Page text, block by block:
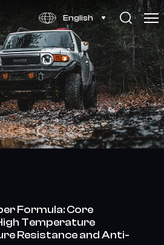
English
Formula: Core
Temperature
Resistance and Anti-